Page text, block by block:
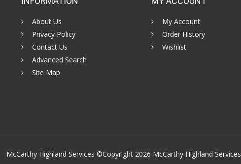
About Us
Privacy Policy
Contact Us
Advanced Search
Site Map
My Account
Order History
Wishlist
McCarthy Highland Services ©Copyright 2026 McCarthy Highland Services